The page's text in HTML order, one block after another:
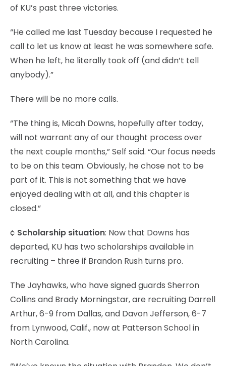
of KU’s past three victories.
“He called me last Tuesday because I requested he
call to let us know at least he was somewhere safe.
When he left, he literally took off (and didn’t tell
anybody).”
There will be no more calls.
“The thing is, Micah Downs, hopefully after today,
will not warrant any of our thought process over
the next couple months,” Self said. “Our focus needs
to be on this team. Obviously, he chose not to be
part of it. This is not something that we have
enjoyed dealing with at all, and this chapter is
closed.”
¢ Scholarship situation: Now that Downs has
departed, KU has two scholarships available in
recruiting – three if Brandon Rush turns pro.
The Jayhawks, who have signed guards Sherron
Collins and Brady Morningstar, are recruiting Darrell
Arthur, 6-9 from Dallas, and Davon Jefferson, 6-7
from Lynwood, Calif., now at Patterson School in
North Carolina.